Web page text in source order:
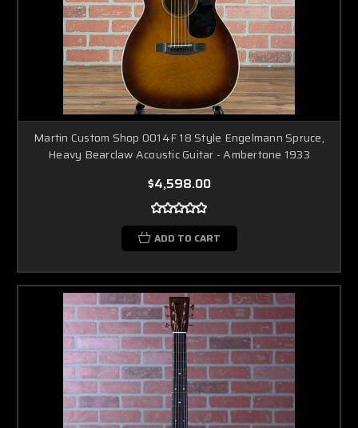
Martin Custom Shop 0014F 18 Style Engelmann Spruce,
Heavy Bearclaw Acoustic Guitar - Ambertone 1933
$4,598.00
ADD TO CART